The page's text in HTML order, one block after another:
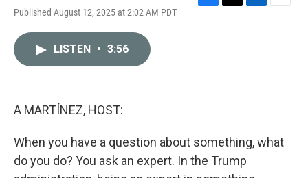
Published August 12, 2025 at 2:02 AM PDT
LISTEN • 3:56
A MARTÍNEZ, HOST:
When you have a question about something, what
do you do? You ask an expert. In the Trump